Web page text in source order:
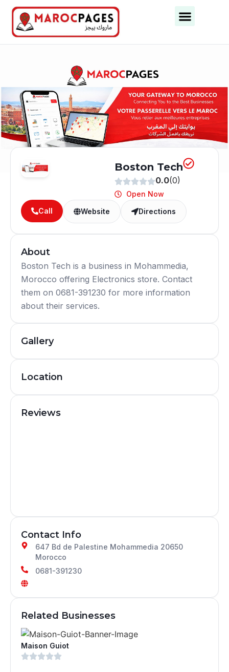
Boston Tech
0.0(0)
Open Now
Call
Website Directions
About
Boston Tech is a business in Mohammedia,
Morocco offering Electronics store. Contact
them on 0681-391230 for more information
about their services.
Gallery
Location
Reviews
Contact Info
647 Bd de Palestine Mohammedia 20650
Morocco
0681-391230
Related Businesses
Maison Guiot